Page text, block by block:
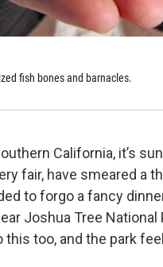
fish bones and barnacles.
California, it’s
fair, have smeared a
to forgo a fancy
Joshua Tree National
too, and the park